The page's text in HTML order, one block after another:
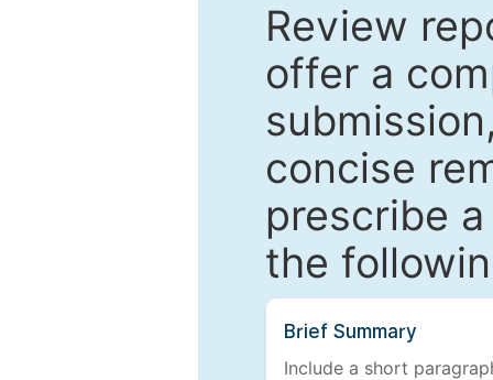
Review
offer a
concise
prescribe
the
Brief Summary
Include a short